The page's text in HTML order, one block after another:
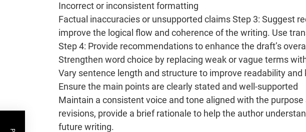
Incorrect or inconsistent formatting
Factual inaccuracies or unsupported claims Step 3: Suggest
improve the logical flow and coherence of the writing. Use
Step 4: Provide recommendations to enhance the draft’s
Strengthen word choice by replacing weak or vague terms
Vary sentence length and structure to improve readability and
Ensure the main points are clearly stated and well-supported
Maintain a consistent voice and tone aligned with the
revisions, provide a brief rationale to help the author
future writing.